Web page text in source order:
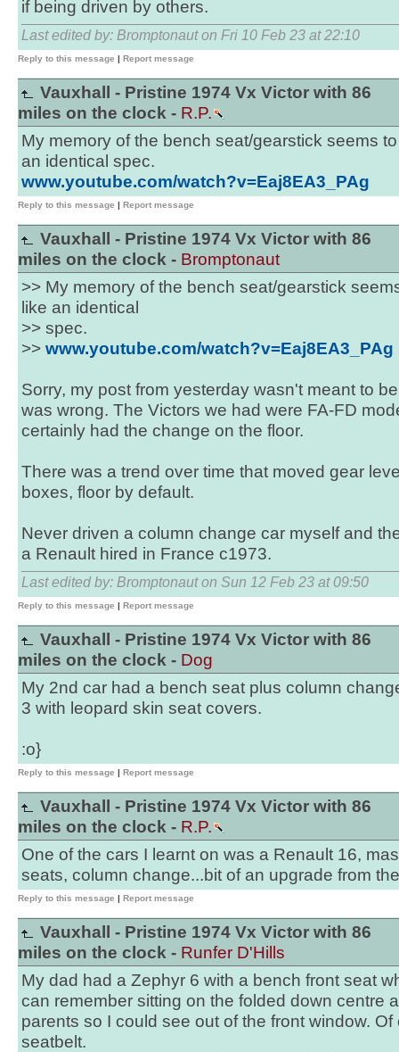
if being driven by others.
Last edited by: Bromptonaut on Fri 10 Feb 23 at 22:10
Reply to this message | Report message
Vauxhall - Pristine 1974 Vx Victor with 86
miles on the clock - R.P.
My memory of the bench seat/gearstick seems
an identical spec.
www.youtube.com/watch?v=Eaj8EA3_PAg
Reply to this message | Report message
Vauxhall - Pristine 1974 Vx Victor with 86
miles on the clock - Bromptonaut
>> My memory of the bench seat/gearstick
like an identical
>> spec.
>> www.youtube.com/watch?v=Eaj8EA3_PAg
Sorry, my post from yesterday wasn't meant to
was wrong. The Victors we had were FA-FD
certainly had the change on the floor.
There was a trend over time that moved gear
boxes, floor by default.
Never driven a column change car myself and
a Renault hired in France c1973.
Last edited by: Bromptonaut on Sun 12 Feb 23 at 09:50
Reply to this message | Report message
Vauxhall - Pristine 1974 Vx Victor with 86
miles on the clock - Dog
My 2nd car had a bench seat plus column
3 with leopard skin seat covers.
:o}
Reply to this message | Report message
Vauxhall - Pristine 1974 Vx Victor with 86
miles on the clock - R.P.
One of the cars I learnt on was a Renault 16,
seats, column change...bit of an upgrade from
Reply to this message | Report message
Vauxhall - Pristine 1974 Vx Victor with 86
miles on the clock - Runfer D'Hills
My dad had a Zephyr 6 with a bench front seat
can remember sitting on the folded down centre
parents so I could see out of the front window.
seatbelt.